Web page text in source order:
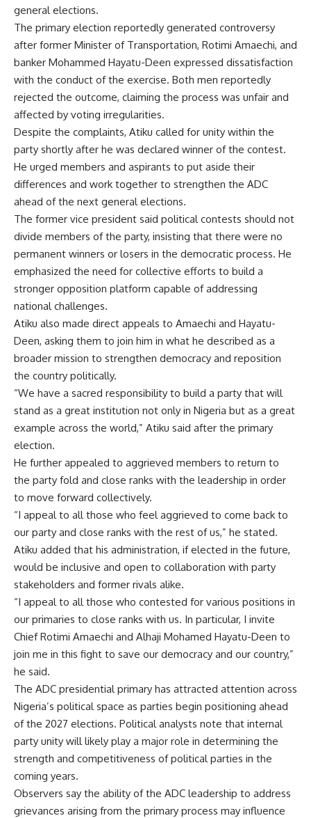
general elections.
The primary election reportedly generated controversy
after former Minister of Transportation, Rotimi Amaechi, and
banker Mohammed Hayatu-Deen expressed dissatisfaction
with the conduct of the exercise. Both men reportedly
rejected the outcome, claiming the process was unfair and
affected by voting irregularities.
Despite the complaints, Atiku called for unity within the
party shortly after he was declared winner of the contest.
He urged members and aspirants to put aside their
differences and work together to strengthen the ADC
ahead of the next general elections.
The former vice president said political contests should not
divide members of the party, insisting that there were no
permanent winners or losers in the democratic process. He
emphasized the need for collective efforts to build a
stronger opposition platform capable of addressing
national challenges.
Atiku also made direct appeals to Amaechi and Hayatu-
Deen, asking them to join him in what he described as a
broader mission to strengthen democracy and reposition
the country politically.
“We have a sacred responsibility to build a party that will
stand as a great institution not only in Nigeria but as a great
example across the world,” Atiku said after the primary
election.
He further appealed to aggrieved members to return to
the party fold and close ranks with the leadership in order
to move forward collectively.
“I appeal to all those who feel aggrieved to come back to
our party and close ranks with the rest of us,” he stated.
Atiku added that his administration, if elected in the future,
would be inclusive and open to collaboration with party
stakeholders and former rivals alike.
“I appeal to all those who contested for various positions in
our primaries to close ranks with us. In particular, I invite
Chief Rotimi Amaechi and Alhaji Mohamed Hayatu-Deen to
join me in this fight to save our democracy and our country,”
he said.
The ADC presidential primary has attracted attention across
Nigeria’s political space as parties begin positioning ahead
of the 2027 elections. Political analysts note that internal
party unity will likely play a major role in determining the
strength and competitiveness of political parties in the
coming years.
Observers say the ability of the ADC leadership to address
grievances arising from the primary process may influence